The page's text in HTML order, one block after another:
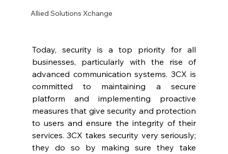
Allied Solutions Xchange
Today, security is a top priority for all
businesses, particularly with the rise of
advanced communication systems. 3CX is
committed to maintaining a secure
platform and implementing proactive
measures that give security and protection
to users and ensure the integrity of their
services. 3CX takes security very seriously;
they do so by making sure they take